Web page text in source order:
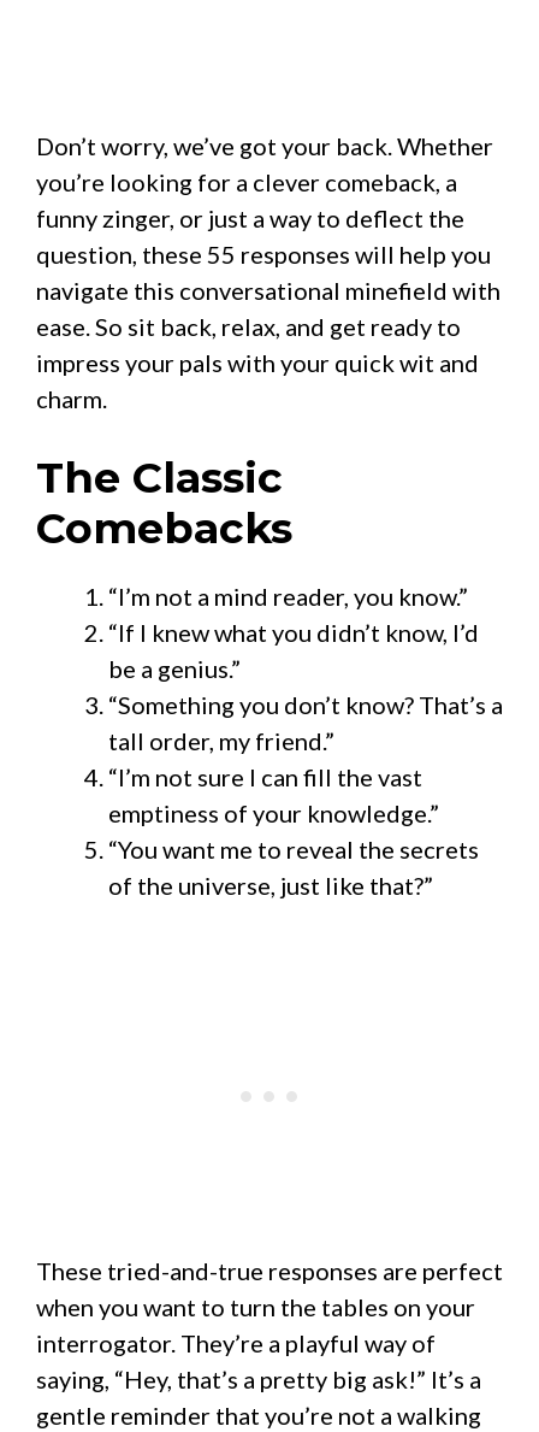
Don’t worry, we’ve got your back. Whether
you’re looking for a clever comeback, a
funny zinger, or just a way to deflect the
question, these 55 responses will help you
navigate this conversational minefield with
ease. So sit back, relax, and get ready to
impress your pals with your quick wit and
charm.
The Classic
Comebacks
“I’m not a mind reader, you know.”
“If I knew what you didn’t know, I’d
be a genius.”
“Something you don’t know? That’s a
tall order, my friend.”
“I’m not sure I can fill the vast
emptiness of your knowledge.”
“You want me to reveal the secrets
of the universe, just like that?”
These tried-and-true responses are perfect
when you want to turn the tables on your
interrogator. They’re a playful way of
saying, “Hey, that’s a pretty big ask!” It’s a
gentle reminder that you’re not a walking